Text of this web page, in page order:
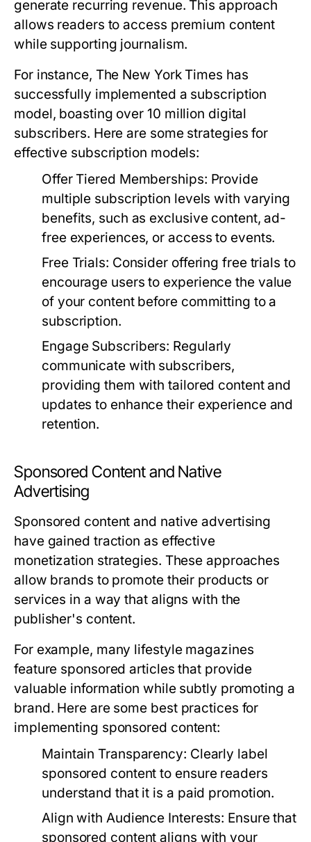
generate recurring revenue. This approach
allows readers to access premium content
while supporting journalism.
For instance, The New York Times has
successfully implemented a subscription
model, boasting over 10 million digital
subscribers. Here are some strategies for
effective subscription models:
Offer Tiered Memberships: Provide
multiple subscription levels with varying
benefits, such as exclusive content, ad-
free experiences, or access to events.
Free Trials: Consider offering free trials to
encourage users to experience the value
of your content before committing to a
subscription.
Engage Subscribers: Regularly
communicate with subscribers,
providing them with tailored content and
updates to enhance their experience and
retention.
Sponsored Content and Native
Advertising
Sponsored content and native advertising
have gained traction as effective
monetization strategies. These approaches
allow brands to promote their products or
services in a way that aligns with the
publisher's content.
For example, many lifestyle magazines
feature sponsored articles that provide
valuable information while subtly promoting a
brand. Here are some best practices for
implementing sponsored content:
Maintain Transparency: Clearly label
sponsored content to ensure readers
understand that it is a paid promotion.
Align with Audience Interests: Ensure that
sponsored content aligns with your